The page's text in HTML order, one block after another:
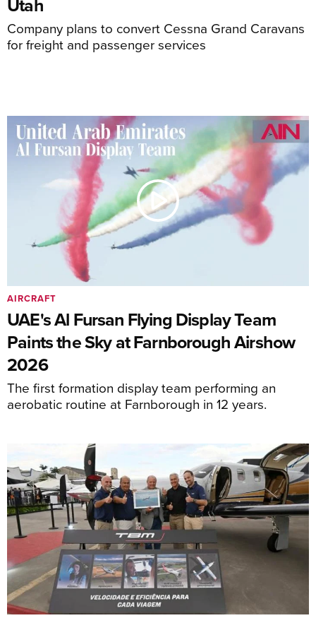
Company plans to convert Cessna Grand Caravans
for freight and passenger services
UAE's Al Fursan Flying Display Team
Paints the Sky at Farnborough Airshow
2026
The first formation display team performing an
aerobatic routine at Farnborough in 12 years.
AIRCRAFT